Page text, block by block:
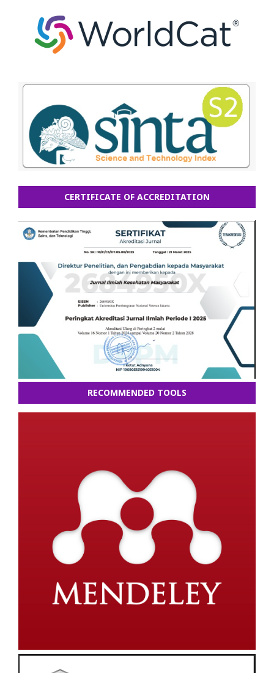
CERTIFICATE OF ACCREDITATION
RECOMMENDED TOOLS